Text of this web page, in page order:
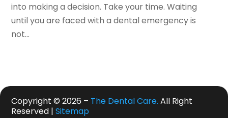
November 2018(3)
October 2018(4)
September 2018
May 2018(2)
April 2018(2)
into making a decision. Take your time. Waiting
until you are faced with a dental emergency is
not...
Copyright © 2026 – The Dental Care. All Right
Reserved |Sitemap